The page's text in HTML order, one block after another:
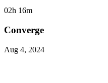
02h 16m
Converge
Aug 4, 2024